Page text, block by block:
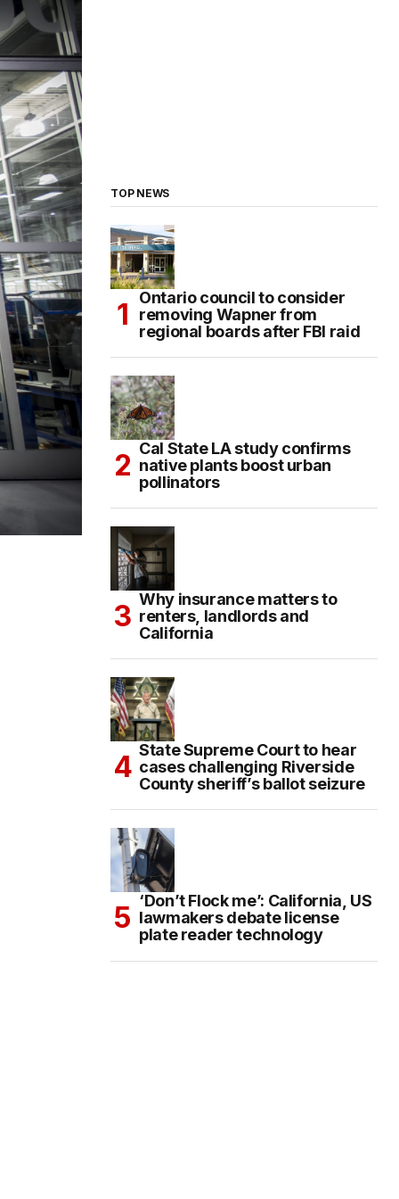
TOP NEWS
Ontario council to consider
removing Wapner from
regional boards after FBI raid
Cal State LA study confirms
native plants boost urban
pollinators
Why insurance matters to
renters, landlords and
California
State Supreme Court to hear
cases challenging Riverside
County sheriff’s ballot seizure
‘Don’t Flock me’: California, US
lawmakers debate license
plate reader technology